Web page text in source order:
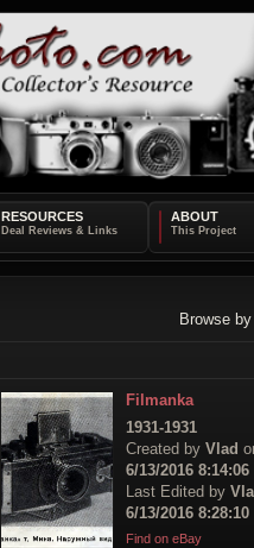
RESOURCES ABOUT
Browse
Filmanka
1931-1931
Created by Vlad
6/13/2016 8:14:06
Last Edited by
6/13/2016 8:28:10
Find on eBay